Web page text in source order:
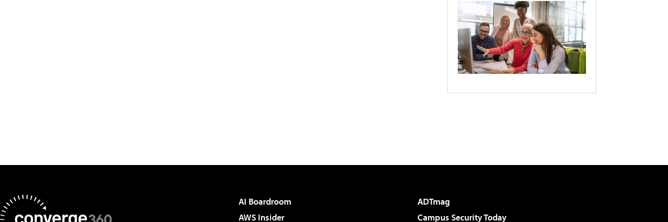
AI Boardroom
ADTmag
AWS Insider
Campus Security Today